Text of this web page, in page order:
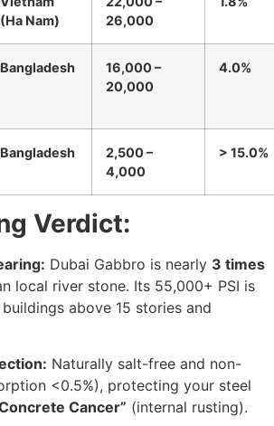
(Ha Nam)
26,000
Bangladesh
16,000 –
20,000
4.0%
Bangladesh
2,500 –
4,000
> 15.0%
Verdict:
Dubai Gabbro is nearly 3 times
local river stone. Its 55,000+ PSI is
above 15 stories and
Naturally salt-free and non-
<0.5%), protecting your steel
Cancer” (internal rusting).